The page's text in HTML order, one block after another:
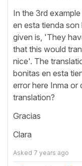
In the 3rd
en esta tienda
given is, 'They
that this would
nice'. The
bonitas en esta
error here Inma or
translation?
Gracias
Clara
Asked 7 years ago